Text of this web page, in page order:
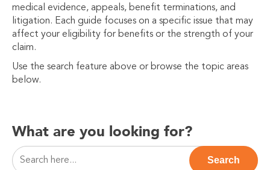
medical evidence, appeals, benefit terminations, and
litigation. Each guide focuses on a specific issue that may
affect your eligibility for benefits or the strength of your
claim.
Use the search feature above or browse the topic areas
below.
What are you looking for?
This is a search field with an auto-suggest feature
Search